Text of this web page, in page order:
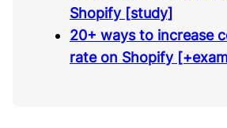
Shopify [study]
20+ ways to increase
rate on Shopify